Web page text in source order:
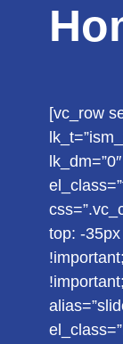
[vc_row
top: -